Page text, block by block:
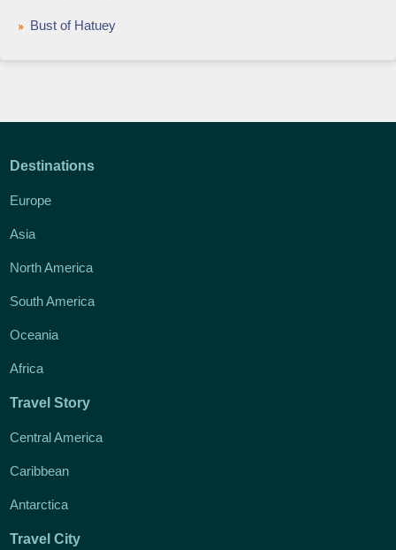
Bust of Hatuey
Destinations
Europe
Asia
North America
South America
Oceania
Africa
Travel Story
Central America
Caribbean
Antarctica
Travel City